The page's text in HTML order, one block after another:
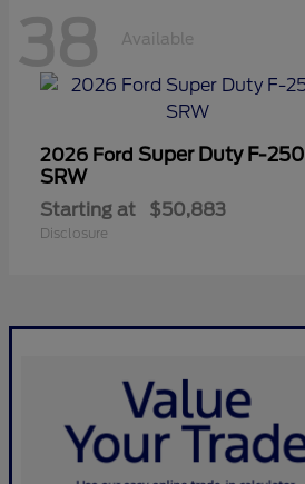
38 Available
2026 Ford Super Duty F-250
SRW
Starting at $50,883
Disclosure